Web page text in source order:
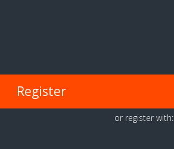
Register
or register with: